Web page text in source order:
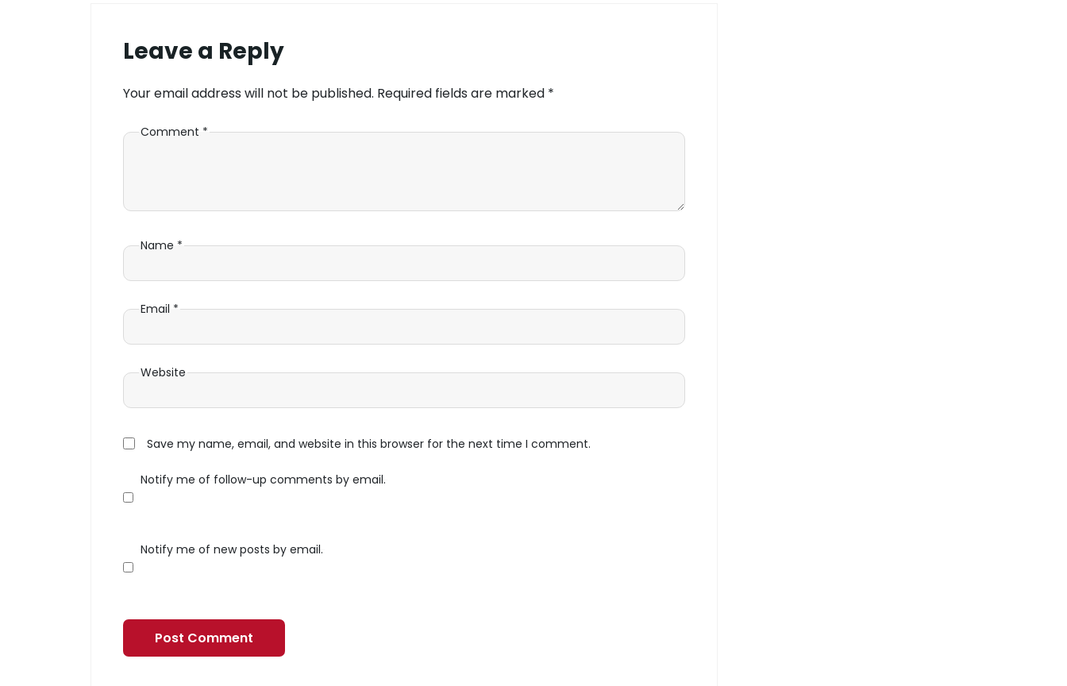
Leave a Reply
Your email address will not be published. Required fields are marked *
Comment *
Name *
Email *
Website
Save my name, email, and website in this browser for the next time I comment.
Notify me of follow-up comments by email.
Notify me of new posts by email.